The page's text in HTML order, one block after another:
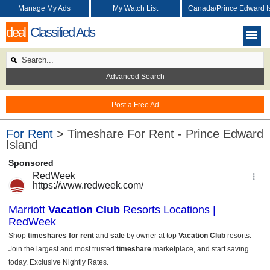
deal Classified Ads
Post a Free Ad
Manage My Ads My Watch List Canada/Prince Edward
Advanced Search
For Rent > Timeshare For Rent - Prince Edward
Island